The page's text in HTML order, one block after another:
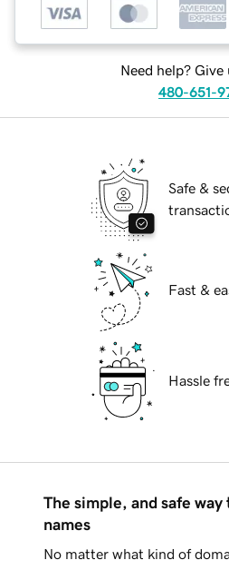
Need help? Give
480-651-
Safe &
Fast &
Hassle
The simple, and safe
names
No matter what kind of